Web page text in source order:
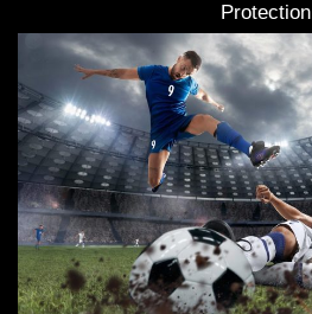
Protection